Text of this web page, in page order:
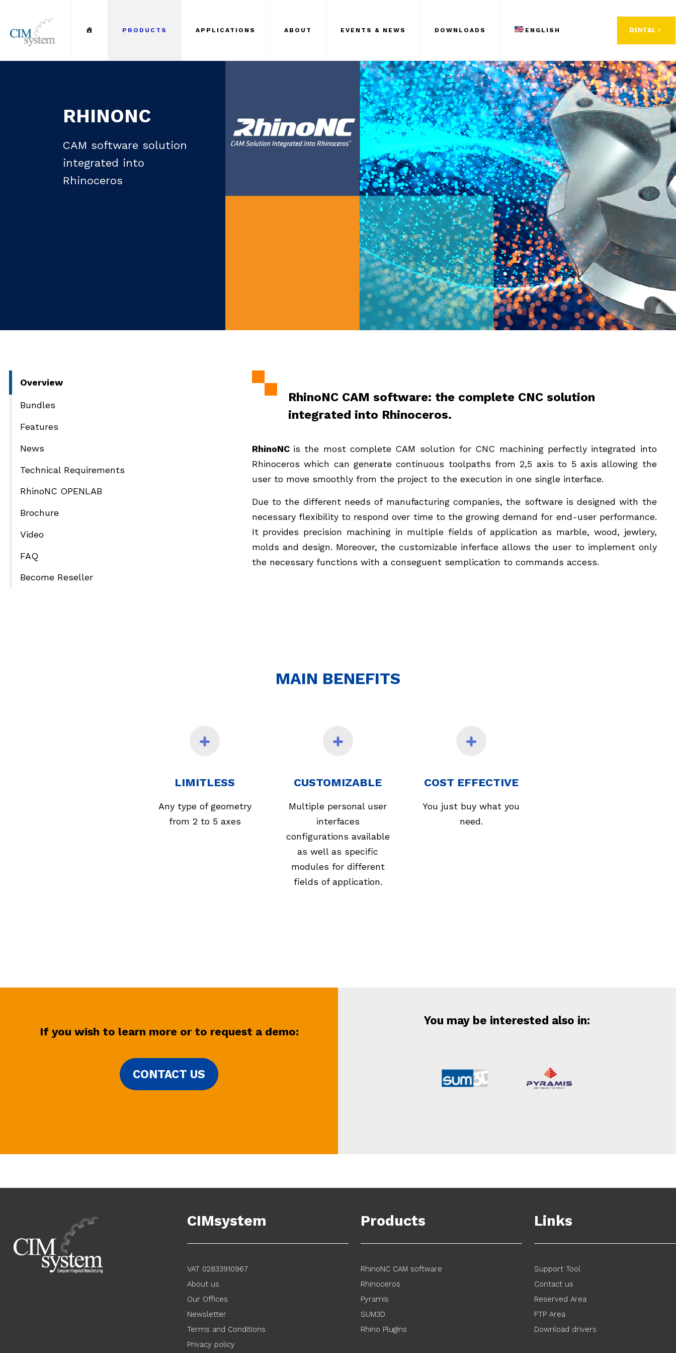
Menu ItemPRODUCTS APPLICATIONS ABOUT EVENTS & NEWS DOWNLOADS ENGLISH DENTAL
RHINONC
CAM software solution
integrated into
Rhinoceros
Overview
Bundles
Features
News
Technical Requirements
RhinoNC OPENLAB
Brochure
Video
FAQ
Become Reseller
RhinoNC CAM software: the complete CNC solution
integrated into Rhinoceros.
RhinoNC is the most complete CAM solution for CNC machining perfectly integrated into
Rhinoceros which can generate continuous toolpaths from 2,5 axis to 5 axis allowing the
user to move smoothly from the project to the execution in one single interface.
Due to the different needs of manufacturing companies, the software is designed with the
necessary flexibility to respond over time to the growing demand for end-user performance.
It provides precision machining in multiple fields of application as marble, wood, jewlery,
molds and design. Moreover, the customizable inferface allows the user to implement only
the necessary functions with a conseguent semplication to commands access.
MAIN BENEFITS
LIMITLESS
Any type of geometry
from 2 to 5 axes
CUSTOMIZABLE
Multiple personal user
interfaces
configurations available
as well as specific
modules for different
fields of application.
COST EFFECTIVE
You just buy what you
need.
If you wish to learn more or to request a demo:
CONTACT US
You may be interested also in:
CIMsystem
VAT 02833910967
About us
Our Offices
Newsletter
Terms and Conditions
Privacy policy
Products
RhinoNC CAM software
Rhinoceros
Pyramis
SUM3D
Rhino Plugins
Links
Support Tool
Contact us
Reserved Area
FTP Area
Download drivers